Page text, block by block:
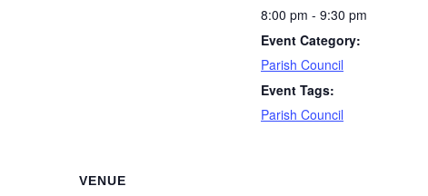
8:00 pm - 9:30 pm
Event Category:
Parish Council
Event Tags:
Parish Council
VENUE